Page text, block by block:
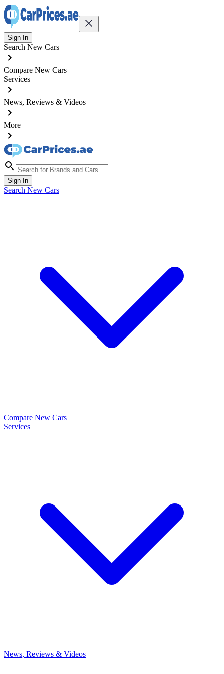
Sign In
Search New Cars
Compare New Cars
Services
News, Reviews & Videos
More
Sign In
Search New Cars
Compare New Cars
Services
News, Reviews & Videos